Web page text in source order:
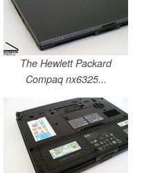
The Hewlett Packard
Compaq nx6325...